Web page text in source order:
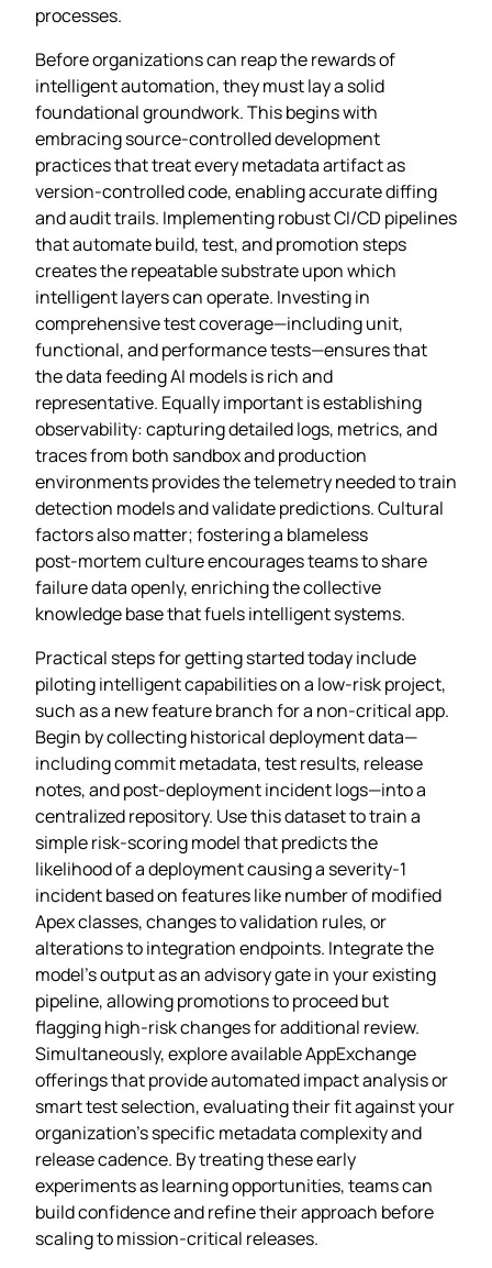
processes.
Before organizations can reap the rewards of
intelligent automation, they must lay a solid
foundational groundwork. This begins with
embracing source‑controlled development
practices that treat every metadata artifact as
version‑controlled code, enabling accurate diffing
and audit trails. Implementing robust CI/CD pipelines
that automate build, test, and promotion steps
creates the repeatable substrate upon which
intelligent layers can operate. Investing in
comprehensive test coverage—including unit,
functional, and performance tests—ensures that
the data feeding AI models is rich and
representative. Equally important is establishing
observability: capturing detailed logs, metrics, and
traces from both sandbox and production
environments provides the telemetry needed to train
detection models and validate predictions. Cultural
factors also matter; fostering a blameless
post‑mortem culture encourages teams to share
failure data openly, enriching the collective
knowledge base that fuels intelligent systems.
Practical steps for getting started today include
piloting intelligent capabilities on a low‑risk project,
such as a new feature branch for a non‑critical app.
Begin by collecting historical deployment data—
including commit metadata, test results, release
notes, and post‑deployment incident logs—into a
centralized repository. Use this dataset to train a
simple risk‑scoring model that predicts the
likelihood of a deployment causing a severity‑1
incident based on features like number of modified
Apex classes, changes to validation rules, or
alterations to integration endpoints. Integrate the
model’s output as an advisory gate in your existing
pipeline, allowing promotions to proceed but
flagging high‑risk changes for additional review.
Simultaneously, explore available AppExchange
offerings that provide automated impact analysis or
smart test selection, evaluating their fit against your
organization’s specific metadata complexity and
release cadence. By treating these early
experiments as learning opportunities, teams can
build confidence and refine their approach before
scaling to mission‑critical releases.